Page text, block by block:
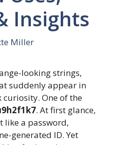
Insights
Miller
looking strings,
suddenly appear in
One of the
. At first glance,
a password,
generated ID. Yet